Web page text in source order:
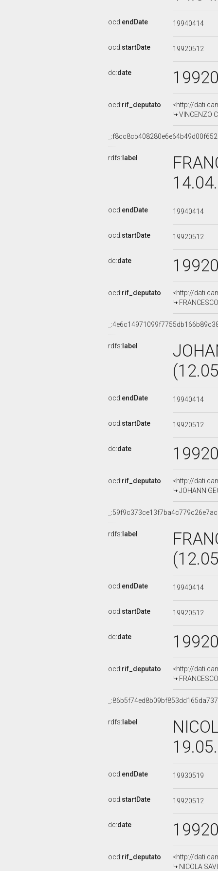
ocd:endDate 19940414
ocd:startDate 19920512
dc:date
ocd:rif_deputato
<http://
VINCENZO
rdfs: label
ocd:endDate 19940414
ocd:startDate 19920512
dc:date
ocd:rif_deputato
<http://
rdfs: label
ocd:endDate 19940414
ocd:startDate 19920512
dc:date
ocd:rif_deputato
<http://
JOHANN
rdfs: label
ocd:endDate 19940414
ocd:startDate 19920512
dc:date
ocd:rif_deputato
<http://
rdfs: label
ocd:endDate 19930519
ocd:startDate 19920512
dc:date
ocd:rif_deputato
<http://
NICOLA